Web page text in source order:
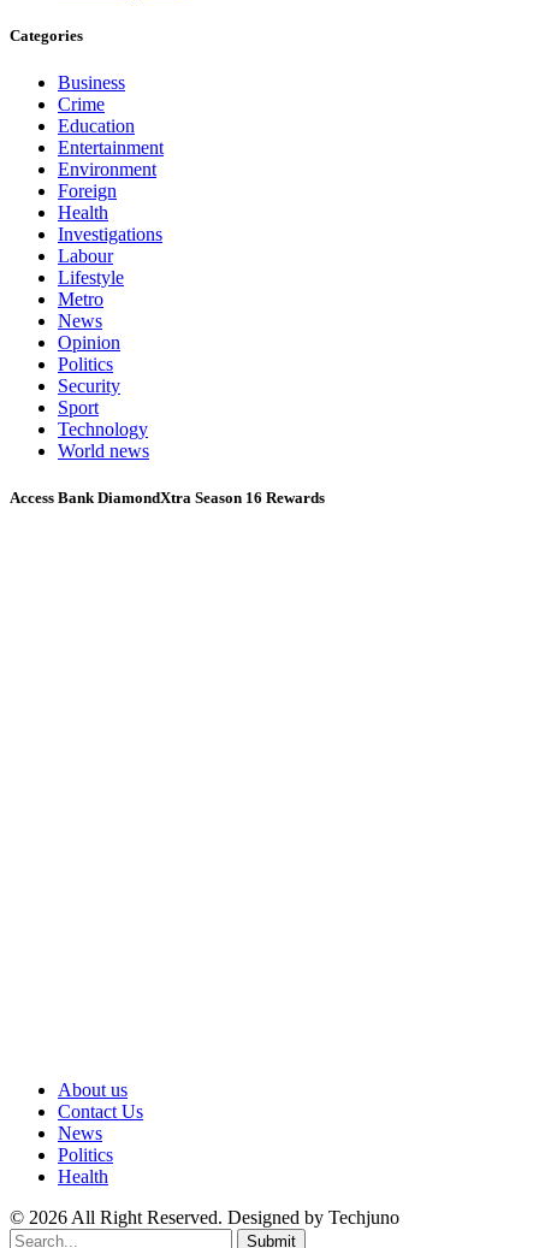
Categories
Business
Crime
Education
Entertainment
Environment
Foreign
Health
Investigations
Labour
Lifestyle
Metro
News
Opinion
Politics
Security
Sport
Technology
World news
Access Bank DiamondXtra Season 16 Rewards
About us
Contact Us
News
Politics
Health
© 2026 All Right Reserved. Designed by Techjuno
Submit